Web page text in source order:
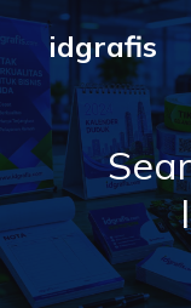
idgrafis